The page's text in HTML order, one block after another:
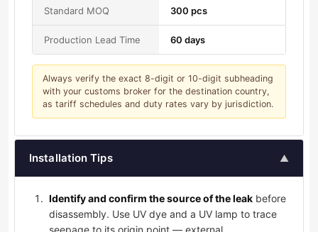
Standard MOQ 300 pcs
Production Lead Time 60 days
Always verify the exact 8-digit or 10-digit subheading
with your customs broker for the destination country,
as tariff schedules and duty rates vary by jurisdiction.
Installation Tips ▲
Identify and confirm the source of the leak before
disassembly. Use UV dye and a UV lamp to trace